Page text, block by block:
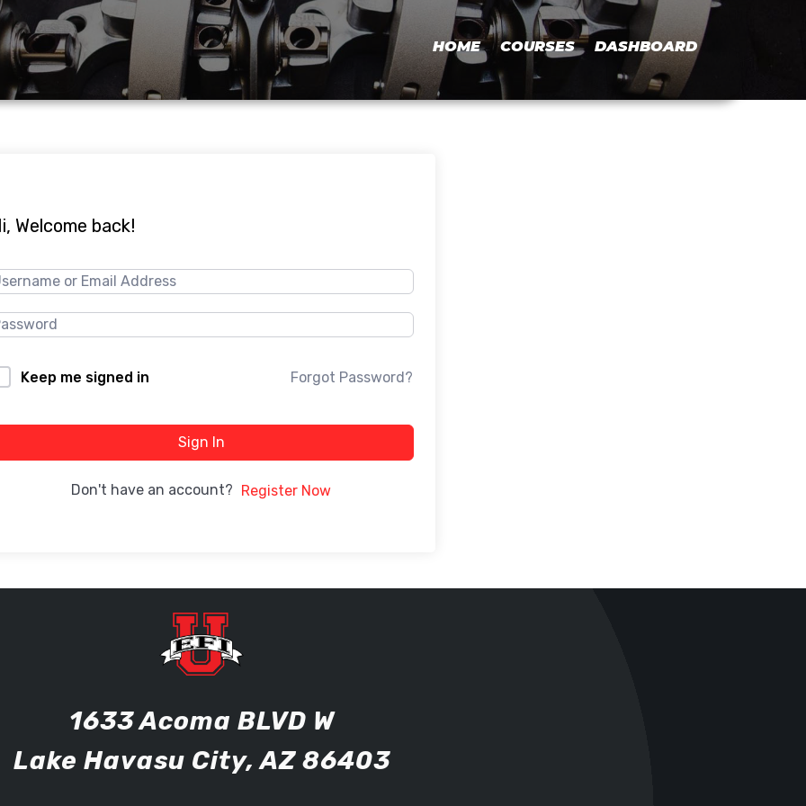
HOME COURSES DASHBOARD
Welcome back!
Keep me signed in Forgot Password?
Sign In
Don't have an account? Register Now
1633 Acoma BLVD W
Lake Havasu City, AZ 86403